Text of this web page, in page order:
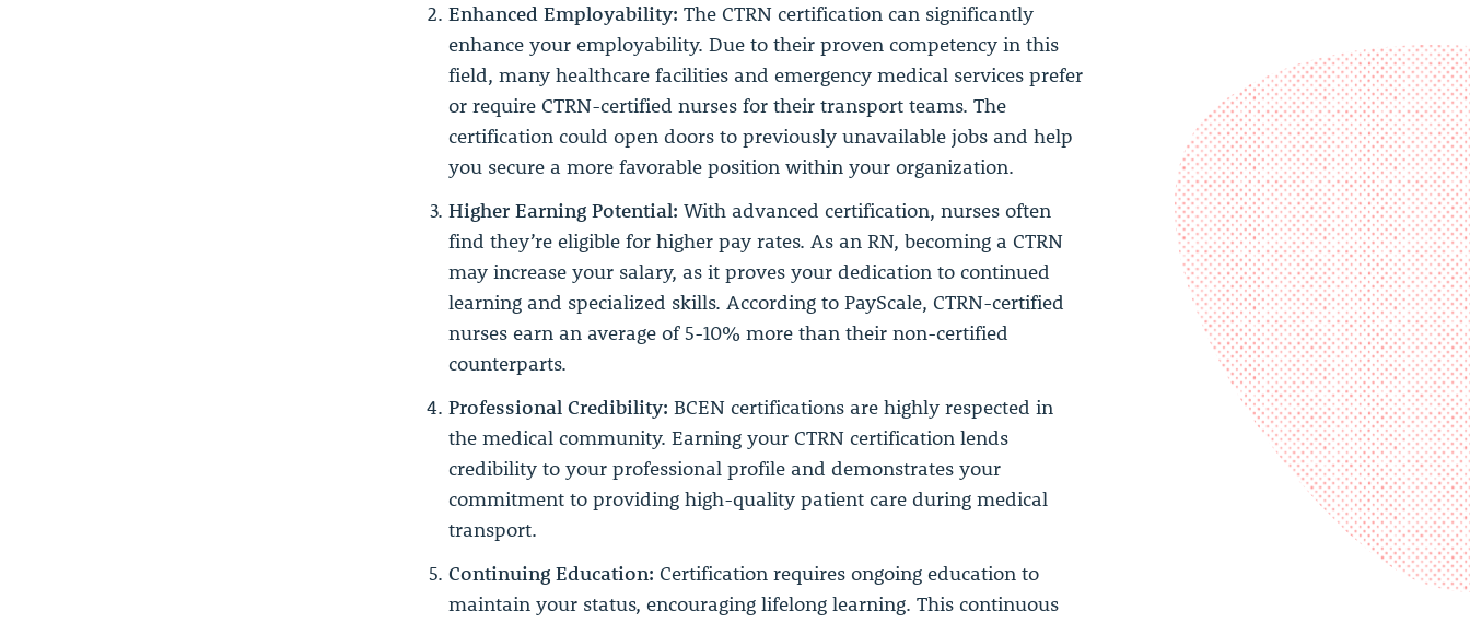
Enhanced Employability: The CTRN certification can significantly
enhance your employability. Due to their proven competency in this
field, many healthcare facilities and emergency medical services prefer
or require CTRN-certified nurses for their transport teams. The
certification could open doors to previously unavailable jobs and help
you secure a more favorable position within your organization.
Higher Earning Potential: With advanced certification, nurses often
find they’re eligible for higher pay rates. As an RN, becoming a CTRN
may increase your salary, as it proves your dedication to continued
learning and specialized skills. According to PayScale, CTRN-certified
nurses earn an average of 5-10% more than their non-certified
counterparts.
Professional Credibility: BCEN certifications are highly respected in
the medical community. Earning your CTRN certification lends
credibility to your professional profile and demonstrates your
commitment to providing high-quality patient care during medical
transport.
Continuing Education: Certification requires ongoing education to
maintain your status, encouraging lifelong learning. This continuous